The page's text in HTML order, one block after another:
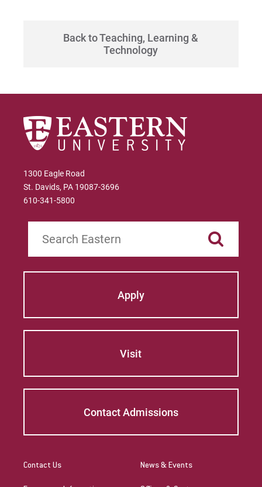
Back to Teaching, Learning &
Technology
1300 Eagle Road
St. Davids, PA 19087-3696
610-341-5800
Apply
Visit
Contact Admissions
Contact Us News & Events